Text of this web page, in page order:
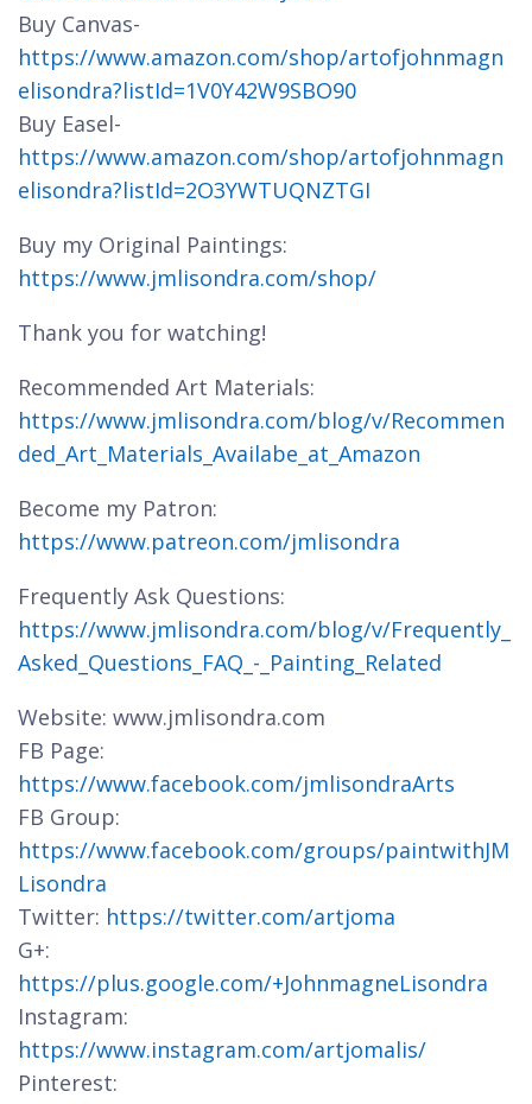
Buy Canvas-
https://www.amazon.com/shop/artofjohnmagn
elisondra?listId=1V0Y42W9SBO90
Buy Easel-
https://www.amazon.com/shop/artofjohnmagn
elisondra?listId=2O3YWTUQNZTGI
Buy my Original Paintings:
https://www.jmlisondra.com/shop/
Thank you for watching!
Recommended Art Materials:
https://www.jmlisondra.com/blog/v/Recommen
ded_Art_Materials_Availabe_at_Amazon
Become my Patron:
https://www.patreon.com/jmlisondra
Frequently Ask Questions:
https://www.jmlisondra.com/blog/v/Frequently_
Asked_Questions_FAQ_-_Painting_Related
Website: www.jmlisondra.com
FB Page:
https://www.facebook.com/jmlisondraArts
FB Group:
https://www.facebook.com/groups/paintwithJM
Lisondra
Twitter: https://twitter.com/artjoma
G+:
https://plus.google.com/+JohnmagneLisondra
Instagram:
https://www.instagram.com/artjomalis/
Pinterest: